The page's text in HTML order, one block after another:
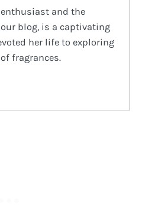
and the
blog, is a captivating
her life to exploring
fragrances.